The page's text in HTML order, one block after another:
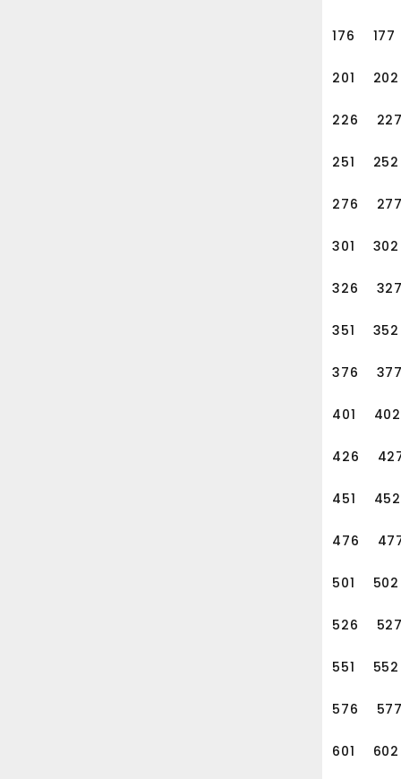
176 177
201 202
226
251 252
276
301 302
326
351 352
376
401 402
426
451 452
476
501 502
526
551 552
576
601 602